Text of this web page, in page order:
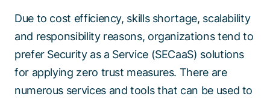
Due to cost efficiency, skills shortage, scalability
and responsibility reasons, organizations tend to
prefer Security as a Service (SECaaS) solutions
for applying zero trust measures. There are
numerous services and tools that can be used to